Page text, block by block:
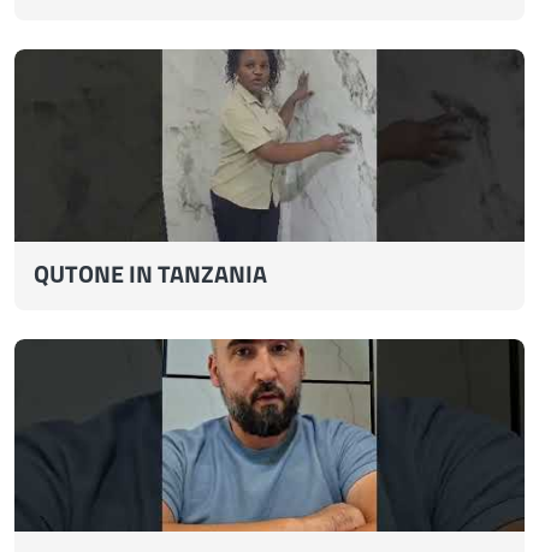
QUTONE IN TANZANIA